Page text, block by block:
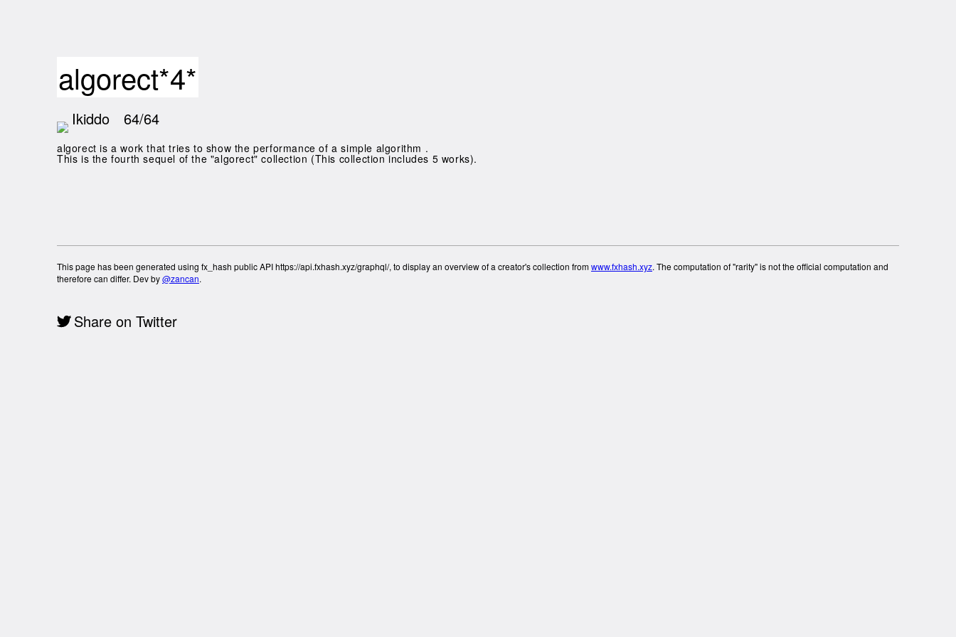
algorect*4*
Ikiddo 64/64
algorect is a work that tries to show the performance of a simple algorithm .
This is the fourth sequel of the "algorect" collection (This collection includes 5 works).
This page has been generated using fx_hash public API https://api.fxhash.xyz/graphql/, to display an overview of a creator's collection fromwww.fxhash.xyz. The computation of "rarity" is not the official computation and
therefore can differ. Dev by@zancan.
Share on Twitter